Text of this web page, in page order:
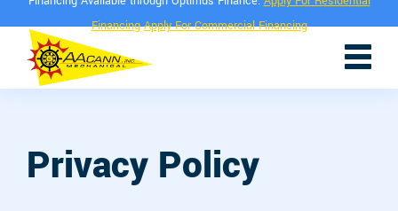
Financing Apply For Commercial Financing
Privacy Policy